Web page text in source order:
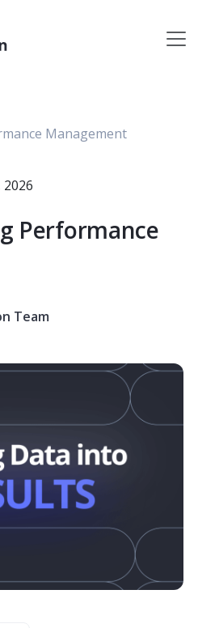
Management
2026
Performance
Team